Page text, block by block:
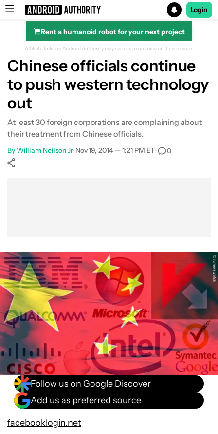
Search results for
Login
Rent a humanoid robot for your next project
Affiliate links on Android Authority may earn us a commission. Learn more.
Chinese officials continue
to push western technology
out
At least 30 foreign corporations are complaining about
their treatment from Chinese officials.
ByWilliam Neilson Jr•Nov 19, 2014 — 1:21 PM ET• 0
Follow us on Google Discover
Add us as preferred source
facebooklogin.net